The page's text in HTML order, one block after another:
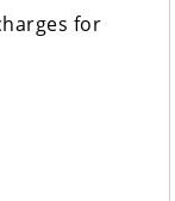
for